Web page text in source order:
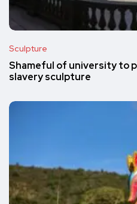
Sculpture
Shameful of university to
slavery sculpture